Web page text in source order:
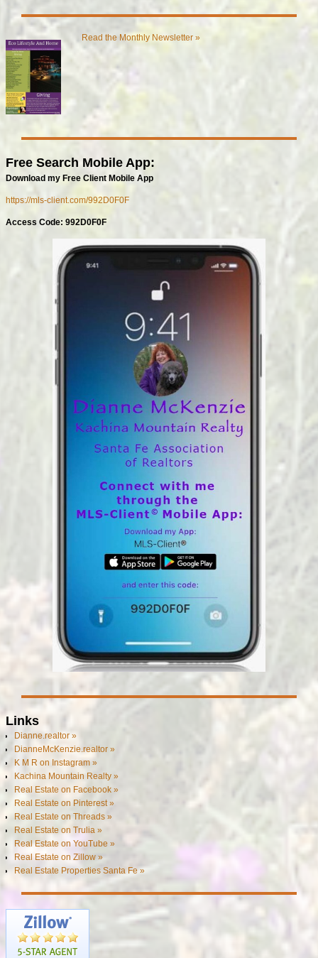
Read the Monthly Newsletter »
Free Search Mobile App:
Download my Free Client Mobile App
https://mls-client.com/992D0F0F
Access Code: 992D0F0F
Links
Dianne.realtor »
DianneMcKenzie.realtor »
K M R on Instagram »
Kachina Mountain Realty »
Real Estate on Facebook »
Real Estate on Pinterest »
Real Estate on Threads »
Real Estate on Trulia »
Real Estate on YouTube »
Real Estate on Zillow »
Real Estate Properties Santa Fe »